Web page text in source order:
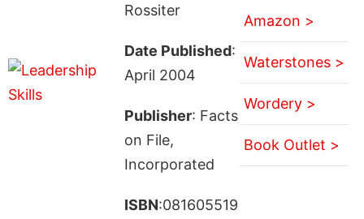
Rossiter
Date Published:
April 2004
Publisher: Facts
on File,
Incorporated
ISBN:081605519
Amazon >
Waterstones >
Wordery >
Book Outlet >